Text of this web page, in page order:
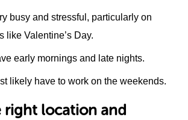
busy and stressful, particularly on
like Valentine’s Day.
early mornings and late nights.
likely have to work on the weekends.
right location and